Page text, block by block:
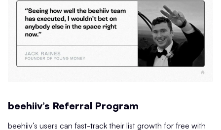
beehiiv’s Referral Program
beehiiv’s users can fast-track their list growth for free with